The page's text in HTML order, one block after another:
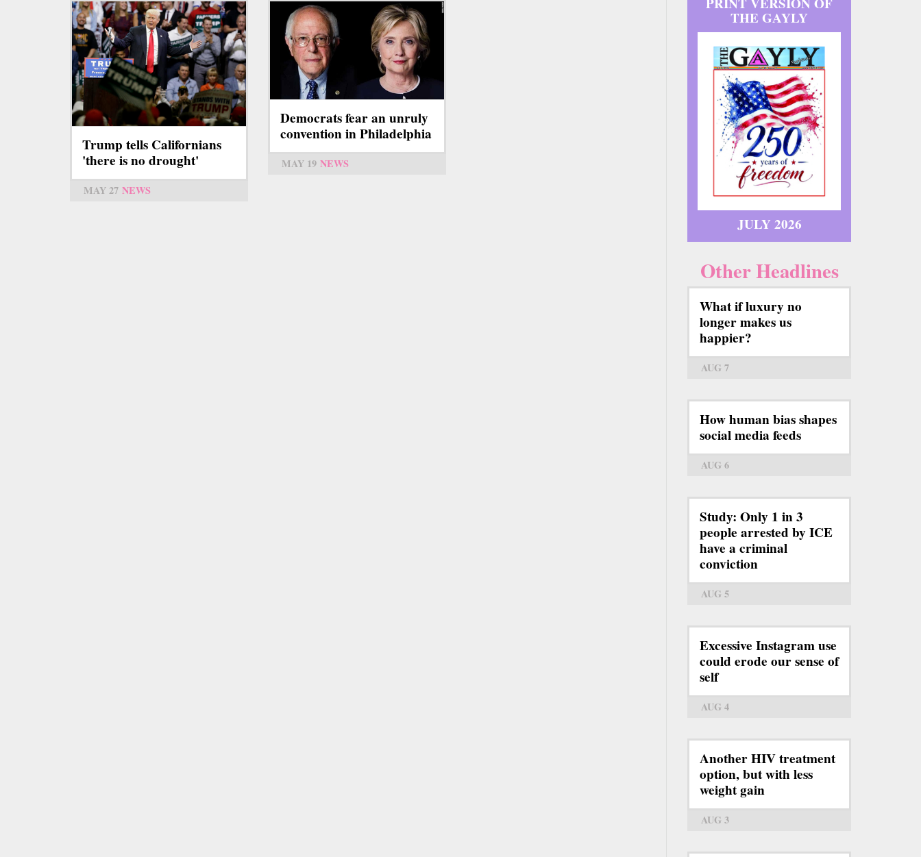
Trump tells Californians
'there is no drought'
MAY 27 NEWS
Democrats fear an unruly
convention in Philadelphia
MAY 19 NEWS
THE GAYLY
JULY 2026
Other Headlines
What if luxury no
longer makes us
happier?
AUG 7
How human bias shapes
social media feeds
AUG 6
Study: Only 1 in 3
people arrested by ICE
have a criminal
conviction
AUG 5
Excessive Instagram use
could erode our sense of
self
AUG 4
Another HIV treatment
option, but with less
weight gain
AUG 3